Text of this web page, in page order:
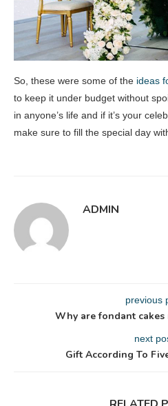
So, these were some of the ideas
to keep it under budget without
in anyone’s life and if it’s your
make sure to fill the special day
ADMIN
previous
Why are fondant
next
Gift According To